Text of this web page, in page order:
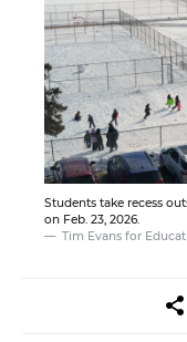
Students take recess
on Feb. 23, 2026.
Tim Evans for